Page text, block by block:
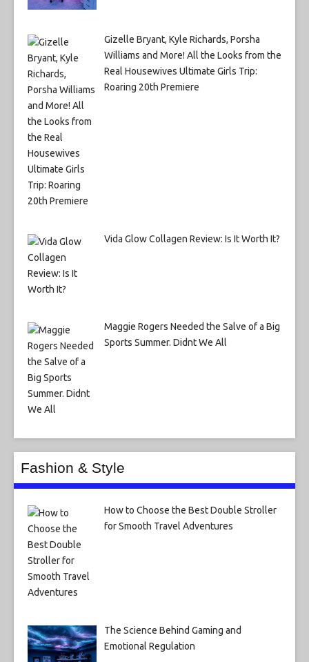
Gizelle Bryant, Kyle Richards, Porsha
Williams and More! All the Looks from the
Real Housewives Ultimate Girls Trip:
Roaring 20th Premiere
Vida Glow Collagen Review: Is It Worth It?
Maggie Rogers Needed the Salve of a Big
Sports Summer. Didnt We All
Fashion & Style
How to Choose the Best Double Stroller
for Smooth Travel Adventures
The Science Behind Gaming and
Emotional Regulation